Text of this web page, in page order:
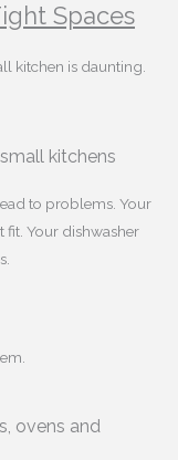
Spaces
kitchen is daunting.
kitchens
to problems. Your
Your dishwasher
ovens and